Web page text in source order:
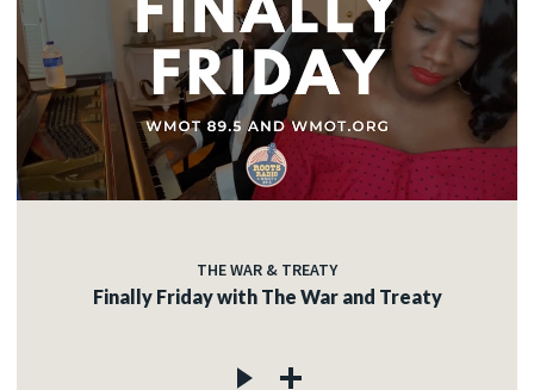
THE WAR & TREATY
Finally Friday with The War and Treaty